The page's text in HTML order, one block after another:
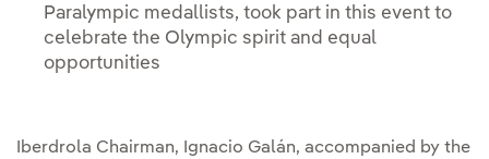
Paralympic medallists, took part in this event to
celebrate the Olympic spirit and equal
opportunities
Iberdrola Chairman, Ignacio Galán, accompanied by the